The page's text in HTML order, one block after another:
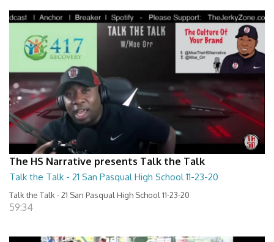
The HS Narrative presents Talk the Talk
Talk the Talk - 21 San Pasqual High School 11-23-20
Talk the Talk - 21 San Pasqual High School 11-23-20
59:34